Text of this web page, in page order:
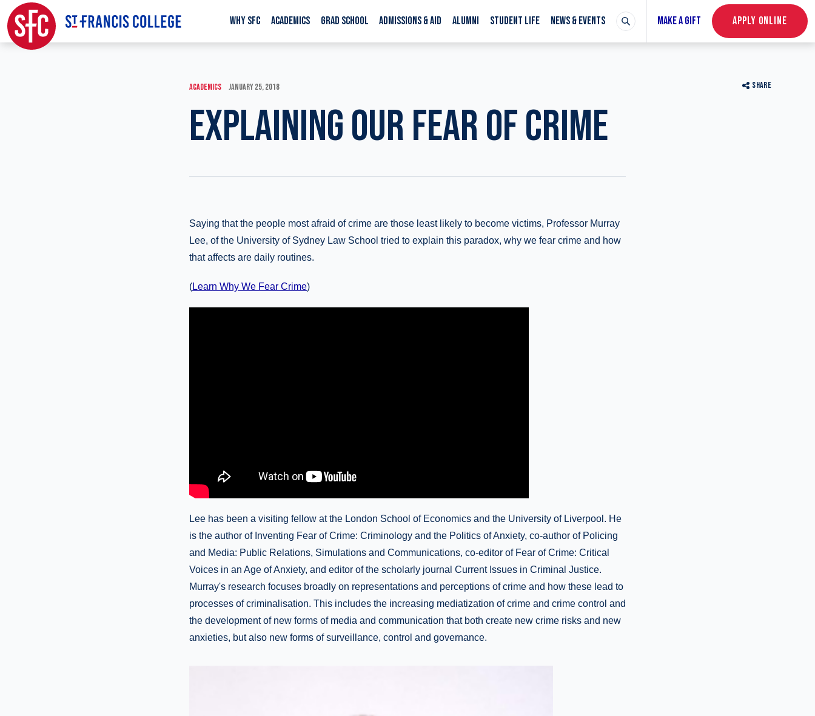
WHY SFC ACADEMICS GRAD SCHOOL ADMISSIONS & AID ALUMNI STUDENT LIFE NEWS & EVENTS MAKE A GIFT APPLY ONLINE
SHARE
ACADEMICS JANUARY 25, 2018
EXPLAINING OUR FEAR OF CRIME
Saying that the people most afraid of crime are those least likely to become victims, Professor Murray
Lee, of the University of Sydney Law School tried to explain this paradox, why we fear crime and how
that affects are daily routines.
(Learn Why We Fear Crime)
Lee has been a visiting fellow at the London School of Economics and the University of Liverpool. He
is the author of Inventing Fear of Crime: Criminology and the Politics of Anxiety, co-author of Policing
and Media: Public Relations, Simulations and Communications, co-editor of Fear of Crime: Critical
Voices in an Age of Anxiety, and editor of the scholarly journal Current Issues in Criminal Justice.
Murray's research focuses broadly on representations and perceptions of crime and how these lead to
processes of criminalisation. This includes the increasing mediatization of crime and crime control and
the development of new forms of media and communication that both create new crime risks and new
anxieties, but also new forms of surveillance, control and governance.